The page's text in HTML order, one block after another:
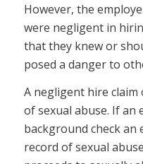
However, the
were negligent in
that they knew or
posed a danger to
A negligent hire
of sexual abuse. If an
background check an
record of sexual